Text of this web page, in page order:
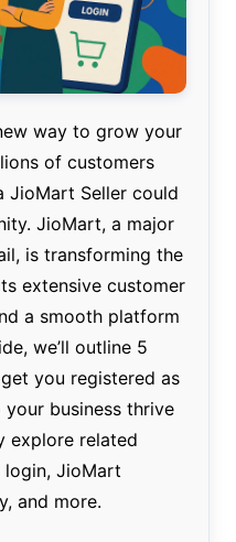
way to grow your
of customers
JioMart Seller could
JioMart, a major
is transforming the
extensive customer
a smooth platform
we’ll outline 5
you registered as
business thrive
explore related
JioMart
and more.